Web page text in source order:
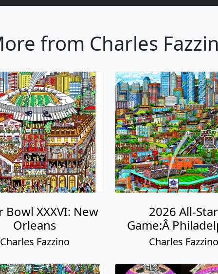
from Charles
Bowl XXXVI: New
Orleans
Charles Fazzino
2026 All-Star
Game:Â
Charles Fazzino